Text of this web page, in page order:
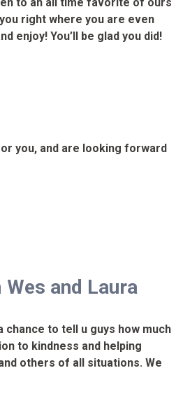
right where you are even
enjoy! You’ll be glad you did!
you, and are looking forward
and Laura
chance to tell u guys how much
to kindness and helping
others of all situations. We